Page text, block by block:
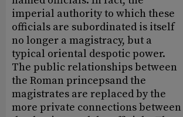
imperial authority to which these
officials are subordinated is itself
no longer a magistracy, but a
typical oriental despotic power.
The public relationships between
the Roman princepsand the
magistrates are replaced by the
more private connections between